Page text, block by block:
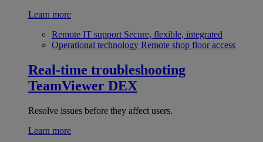
Learn more
Remote IT support Secure, flexible, integrated
Operational technology Remote shop floor access
Real-time troubleshooting
TeamViewer DEX
Resolve issues before they affect users.
Learn more